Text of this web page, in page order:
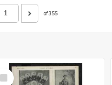
of 355
Select
Item